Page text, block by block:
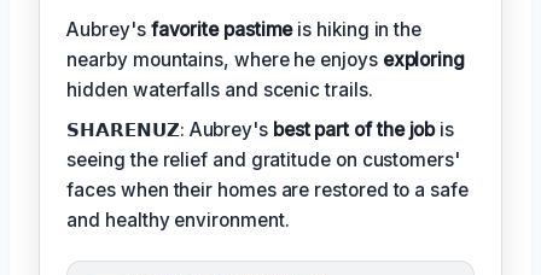
Aubrey's favorite pastimeis hiking in the
nearby mountains, where he enjoys exploring
hidden waterfalls and scenic trails.
𝗦𝗛𝗔𝗥𝗘𝗡𝗨𝗭: Aubrey's best part of the jobis
seeing the relief and gratitude on customers'
faces when their homes are restored to a safe
and healthy environment.